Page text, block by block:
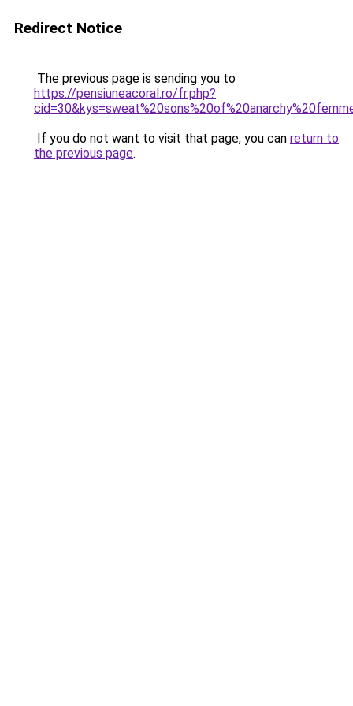
Redirect Notice
The previous page is sending you to
https://pensiuneacoral.ro/fr.php?
If you do not want to visit that page, you can return to
the previous page.